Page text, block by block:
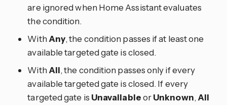
are ignored when Home Assistant evaluates
the condition.
With Any, the condition passes if at least one
available targeted gate is closed.
With All, the condition passes only if every
available targeted gate is closed. If every
targeted gate is UnavailableorUnknown, All